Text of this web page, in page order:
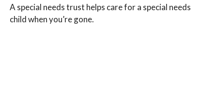
A special needs trust helps care for a special needs
child when you’re gone.